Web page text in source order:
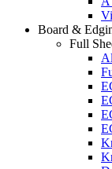
Board &
Full